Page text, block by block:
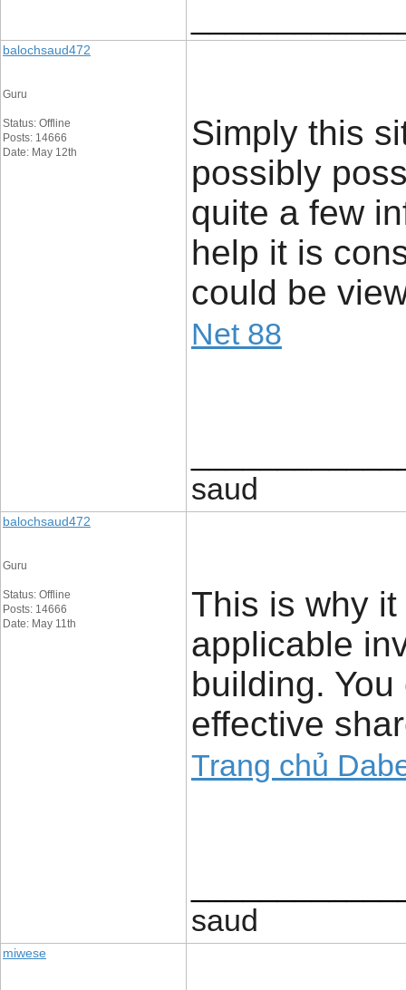
balochsaud472
Guru
Status: Offline
Posts: 14666
Date: May 12th
Simply this
possibly
quite a few
help it is
could be
Net 88
saud
balochsaud472
Guru
Status: Offline
Posts: 14666
Date: May 11th
This is why
applicable
building.
effective
Trang chủ
saud
miwese